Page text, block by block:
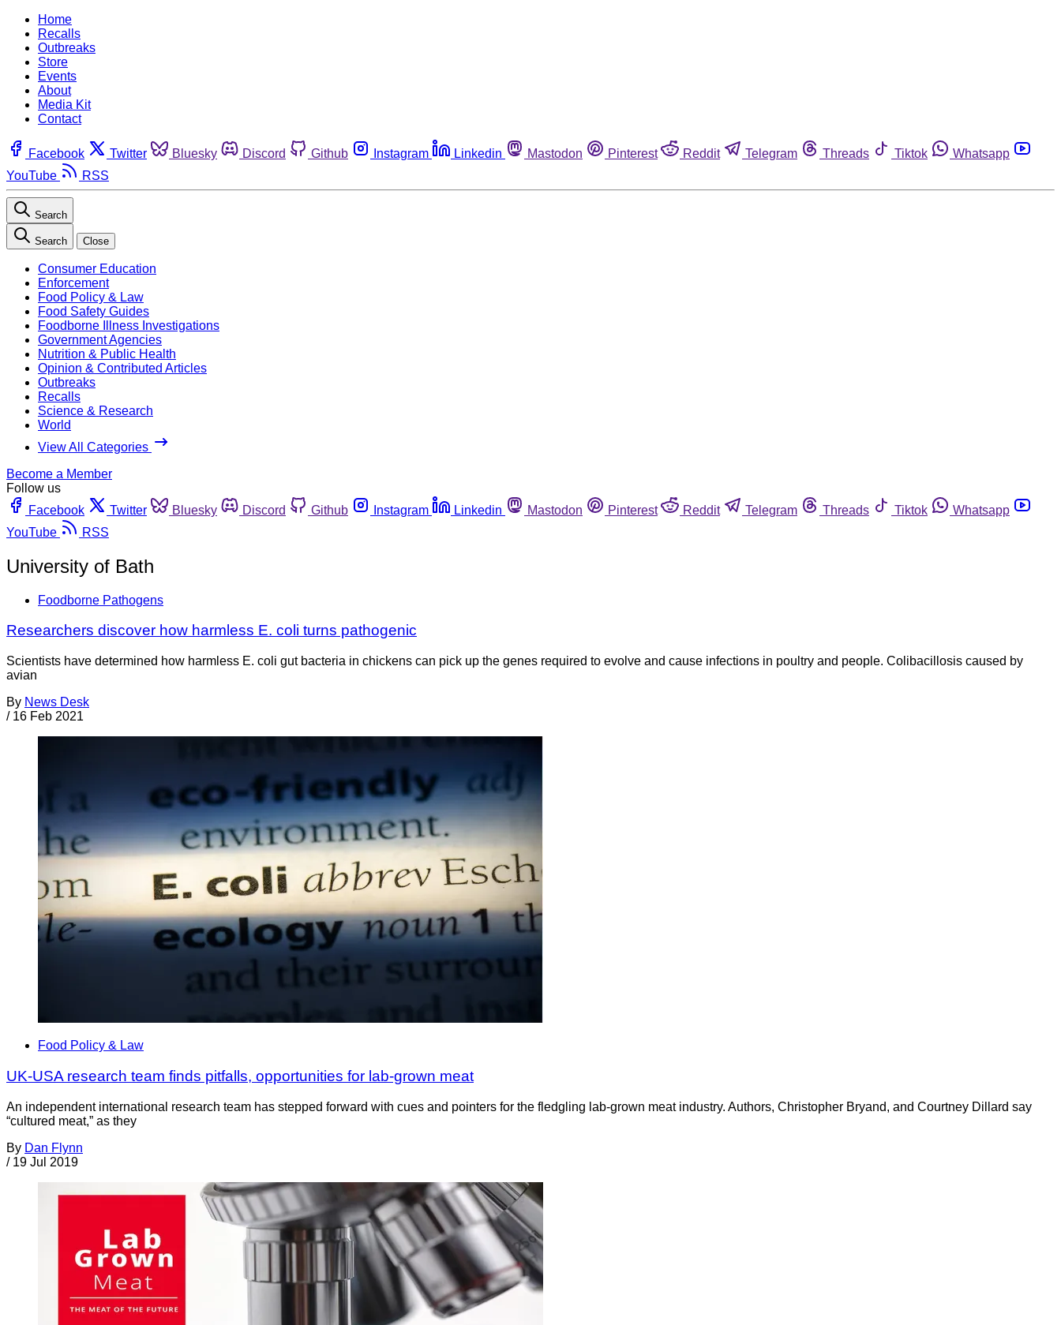
Home
Recalls
Outbreaks
Store
Events
About
Media Kit
Contact
Facebook Twitter Bluesky Discord Github Instagram Linkedin Mastodon Pinterest Reddit Telegram Threads Tiktok
Whatsapp
YouTube
RSS
Search
Search Close
Consumer Education
Enforcement
Food Policy & Law
Food Safety Guides
Foodborne Illness Investigations
Government Agencies
Nutrition & Public Health
Opinion & Contributed Articles
Outbreaks
Recalls
Science & Research
World
View All Categories
Become a Member
Follow us
Facebook
Twitter Bluesky Discord Github Instagram Linkedin Mastodon Pinterest Reddit Telegram Threads Tiktok
Whatsapp
YouTube
RSS
University of Bath
Foodborne Pathogens
Researchers discover how harmless E. coli turns pathogenic
Scientists have determined how harmless E. coli gut bacteria in chickens can pick up the genes required to evolve and cause infections in poultry and people. Colibacillosis caused by
avian
By News Desk
/ 16 Feb 2021
Food Policy & Law
UK-USA research team finds pitfalls, opportunities for lab-grown meat
An independent international research team has stepped forward with cues and pointers for the fledgling lab-grown meat industry. Authors, Christopher Bryand, and Courtney Dillard say
“cultured meat,” as they
By Dan Flynn
/ 19 Jul 2019